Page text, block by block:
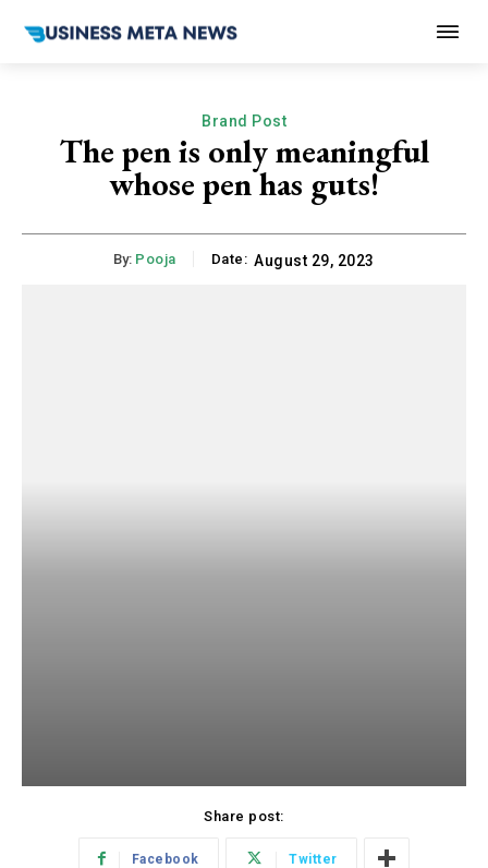
Brand Post
The pen is only meaningful
whose pen has guts!
By: Pooja Date: August 29, 2023
Share post:
Facebook Twitter